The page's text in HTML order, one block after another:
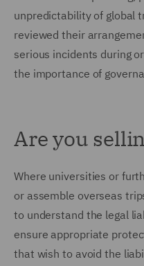
unpredictability of global
reviewed their
serious incidents during
the importance of
Are you
Where universities or
or assemble overseas
to understand the legal
ensure appropriate
that wish to avoid the